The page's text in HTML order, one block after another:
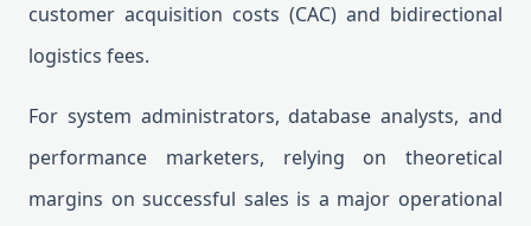
customer acquisition costs (CAC) and bidirectional
logistics fees.
For system administrators, database analysts, and
performance marketers, relying on theoretical
margins on successful sales is a major operational